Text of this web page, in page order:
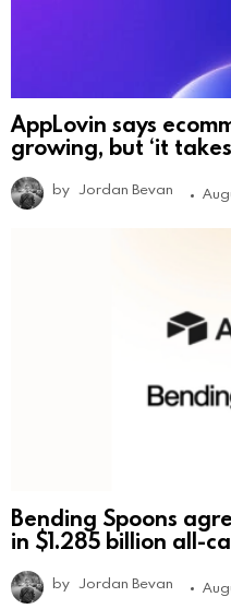
AppLovin says
growing, but ‘it
by Jordan Bevan
Bending Spoons
in $1.285 billion all-
by Jordan Bevan